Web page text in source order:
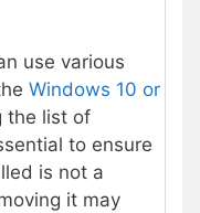
use various
Windows 10 or
the list of
to ensure
is not a
it may